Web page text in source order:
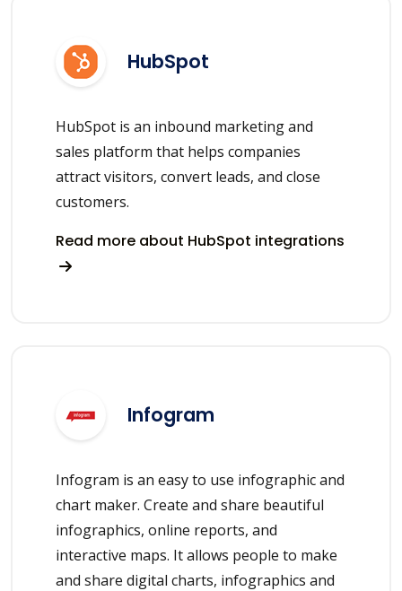
HubSpot
HubSpot is an inbound marketing and
sales platform that helps companies
attract visitors, convert leads, and close
customers.
Read more about HubSpot integrations
Infogram
Infogram is an easy to use infographic and
chart maker. Create and share beautiful
infographics, online reports, and
interactive maps. It allows people to make
and share digital charts, infographics and